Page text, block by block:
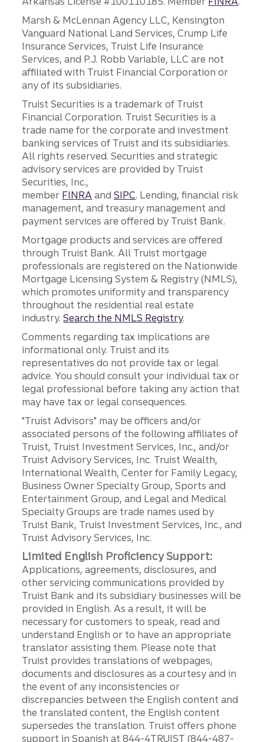
Marsh & McLennan Agency LLC, Kensington
Vanguard National Land Services, Crump Life
Insurance Services, Truist Life Insurance
Services, and P.J. Robb Variable, LLC are not
affiliated with Truist Financial Corporation or
any of its subsidiaries.
Truist Securities is a trademark of Truist
Financial Corporation. Truist Securities is a
trade name for the corporate and investment
banking services of Truist and its subsidiaries.
All rights reserved. Securities and strategic
advisory services are provided by Truist
Securities, Inc.,
member FINRA andSIPC. Lending, financial risk
management, and treasury management and
payment services are offered by Truist Bank.
Mortgage products and services are offered
through Truist Bank. All Truist mortgage
professionals are registered on the Nationwide
Mortgage Licensing System & Registry (NMLS),
which promotes uniformity and transparency
throughout the residential real estate
industry.Search the NMLS Registry.
Comments regarding tax implications are
informational only. Truist and its
representatives do not provide tax or legal
advice. You should consult your individual tax or
legal professional before taking any action that
may have tax or legal consequences.
"Truist Advisors" may be officers and/or
associated persons of the following affiliates of
Truist, Truist Investment Services, Inc., and/or
Truist Advisory Services, Inc. Truist Wealth,
International Wealth, Center for Family Legacy,
Business Owner Specialty Group, Sports and
Entertainment Group, and Legal and Medical
Specialty Groups are trade names used by
Truist Bank, Truist Investment Services, Inc., and
Truist Advisory Services, Inc.
Limited English Proficiency Support:
Applications, agreements, disclosures, and
other servicing communications provided by
Truist Bank and its subsidiary businesses will be
provided in English. As a result, it will be
necessary for customers to speak, read and
understand English or to have an appropriate
translator assisting them. Please note that
Truist provides translations of webpages,
documents and disclosures as a courtesy and in
the event of any inconsistencies or
discrepancies between the English content and
the translated content, the English content
supersedes the translation. Truist offers phone
support in Spanish at 844-4TRUIST (844-487-